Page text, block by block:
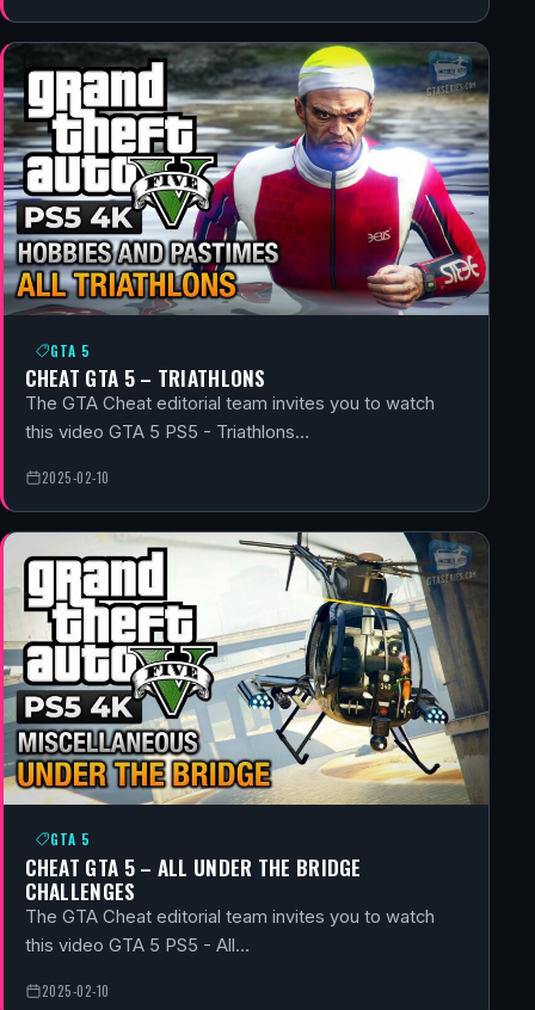
GTA 5
CHEAT GTA 5 – TRIATHLONS
The GTA Cheat editorial team invites you to watch
this video GTA 5 PS5 - Triathlons…
2025-02-10
GTA 5
CHEAT GTA 5 – ALL UNDER THE BRIDGE
CHALLENGES
The GTA Cheat editorial team invites you to watch
this video GTA 5 PS5 - All…
2025-02-10